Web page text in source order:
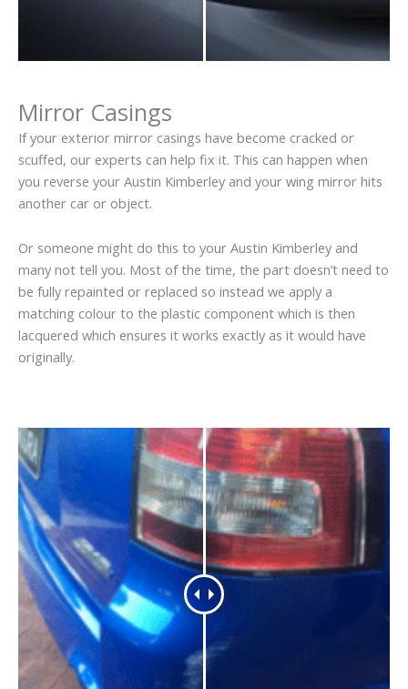
Mirror Casings
If your exterior mirror casings have become cracked or
scuffed, our experts can help fix it. This can happen when
you reverse your Austin Kimberley and your wing mirror hits
another car or object.
Or someone might do this to your Austin Kimberley and
many not tell you. Most of the time, the part doesn’t need to
be fully repainted or replaced so instead we apply a
matching colour to the plastic component which is then
lacquered which ensures it works exactly as it would have
originally.